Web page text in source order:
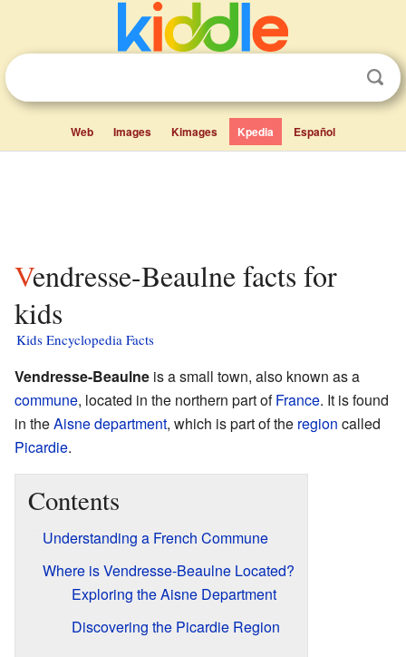
Web Images Kimages Kpedia Español
Vendresse-Beaulne facts for
kids
Kids Encyclopedia Facts
Vendresse-Beaulne is a small town, also known as a
commune, located in the northern part ofFrance. It is found
in theAisnedepartment, which is part of the region called
Picardie.
Contents
Understanding a French Commune
Where is Vendresse-Beaulne Located?
Exploring the Aisne Department
Discovering the Picardie Region